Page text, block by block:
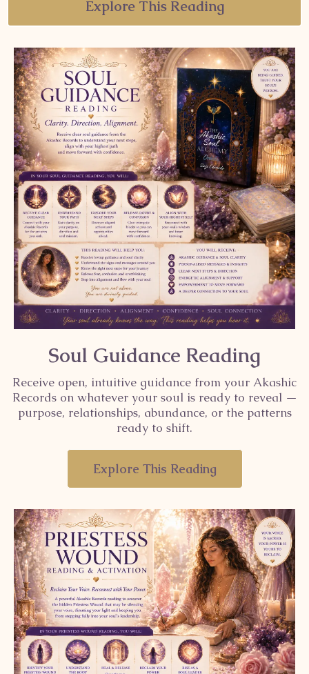
Explore This Reading
Soul Guidance Reading
Receive open, intuitive guidance from your Akashic
Records on whatever your soul is ready to reveal —
purpose, relationships, abundance, or the patterns
ready to shift.
Explore This Reading